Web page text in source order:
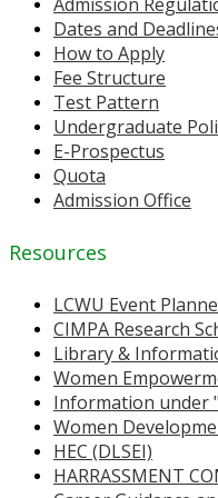
Dates and
How to Apply
Fee Structure
Test Pattern
Undergraduate
E-Prospectus
Quota
Admission Office
Resources
LCWU Event
CIMPA Research
Library &
Women
Information under
Women
HEC (DLSEI)
HARRASSMENT